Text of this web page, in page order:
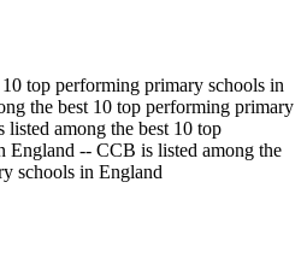
top performing primary schools in
the best 10 top performing primary
among the best 10 top
England -- CCB is listed among the
schools in England